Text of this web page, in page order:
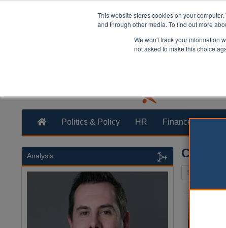
This website stores cookies on your
and through other media. To find out more
We won't track your information
not asked to make this choice
Politics & Policy HR Finance
Analysis